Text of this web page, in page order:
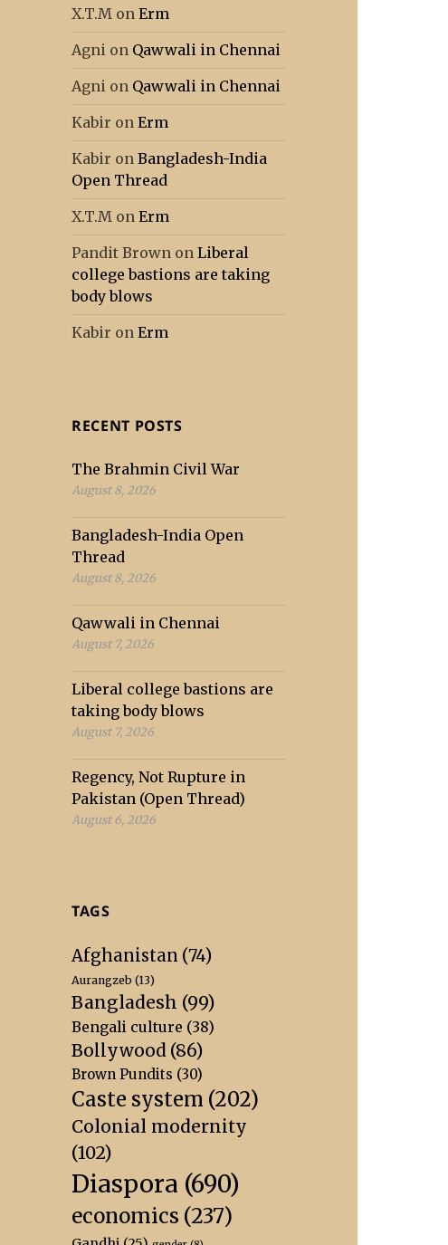
X.T.M onErm
Agni on Qawwali in Chennai
Agni on Qawwali in Chennai
Kabir onErm
Kabir onBangladesh-India
Open Thread
X.T.M onErm
Pandit Brown onLiberal
college bastions are taking
body blows
Kabir onErm
RECENT POSTS
The Brahmin Civil War
August 8, 2026
Bangladesh-India Open
Thread
August 8, 2026
Qawwali in Chennai
August 7, 2026
Liberal college bastions are
taking body blows
August 7, 2026
Regency, Not Rupture in
Pakistan (Open Thread)
August 6, 2026
TAGS
Afghanistan (74)
Aurangzeb (13)
Bangladesh (99)
Bengali culture (38)
Bollywood (86)
Brown Pundits (30)
Caste system (202)
Colonial modernity
(102)
Diaspora (690)
economics (237)